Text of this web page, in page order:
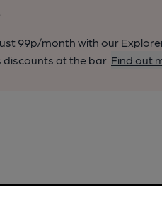
99p/month with our
at the bar. Find out